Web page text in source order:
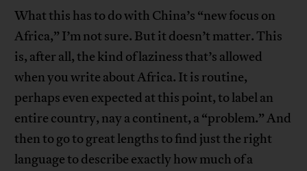
What this has to do with China’s “new focus on
Africa,” I’m not sure. But it doesn’t matter. This
is, after all, the kind of laziness that’s allowed
when you write about Africa. It is routine,
perhaps even expected at this point, to label an
entire country, nay a continent, a “problem.” And
then to go to great lengths to find just the right
language to describe exactly how much of a